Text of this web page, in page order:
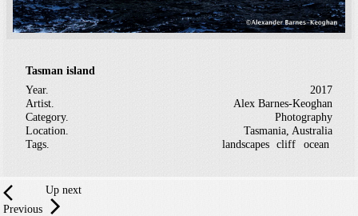
Tasman island
Year.
2017
Artist.
Alex Barnes-Keoghan
Category.
Photography
Location.
Tasmania, Australia
Tags.
landscapes cliff ocean
Previous
Up next